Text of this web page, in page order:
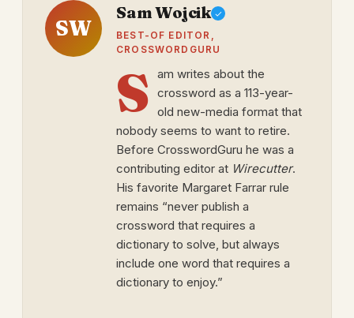
SW
Sam Wojcik
BEST-OF EDITOR,
CROSSWORDGURU
S am writes about the
crossword as a 113-year-
old new-media format that
nobody seems to want to retire.
Before CrosswordGuru he was a
contributing editor at Wirecutter.
His favorite Margaret Farrar rule
remains “never publish a
crossword that requires a
dictionary to solve, but always
include one word that requires a
dictionary to enjoy.”